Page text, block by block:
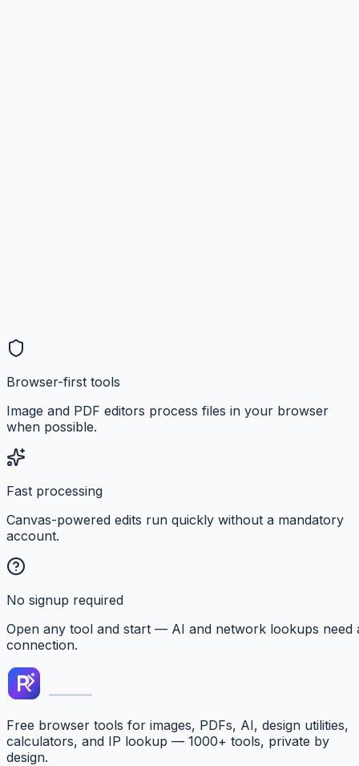
Browser-first tools
Image and PDF editors process files in your browser
when possible.
Fast processing
Canvas-powered edits run quickly without a mandatory
account.
No signup required
Open any tool and start — AI and network lookups need
connection.
Free browser tools for images, PDFs, AI, design utilities,
calculators, and IP lookup — 1000+ tools, private by
design.